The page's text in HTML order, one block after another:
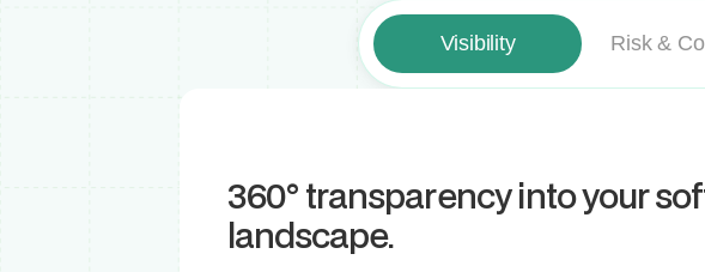
Visibility Risk &
360° transparency into your
landscape.